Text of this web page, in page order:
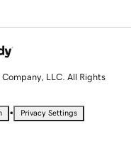
LLC. All Rights
• Privacy Settings